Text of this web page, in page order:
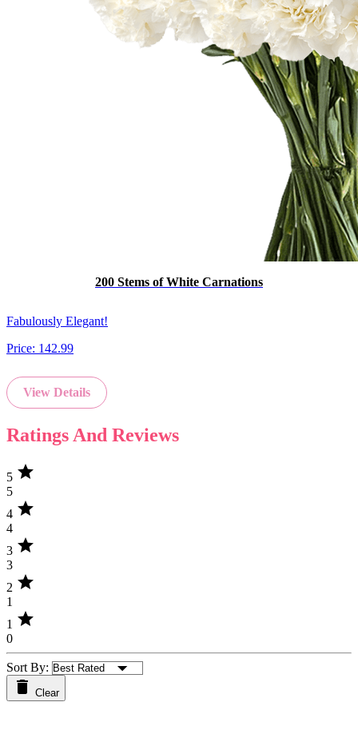
200 Stems of White Carnations
Fabulously Elegant!
Price: 142.99
View Details
Ratings And Reviews
5 star
5
4 star
4
3 star
3
2 star
1
1 star
0
Sort By:
Clear